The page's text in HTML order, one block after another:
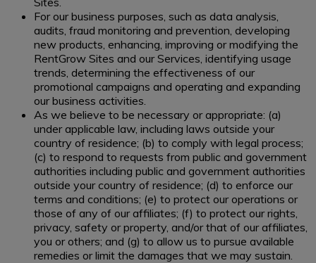
For our business purposes, such as data analysis,
audits, fraud monitoring and prevention, developing
new products, enhancing, improving or modifying the
RentGrow Sites and our Services, identifying usage
trends, determining the effectiveness of our
promotional campaigns and operating and expanding
our business activities.
As we believe to be necessary or appropriate: (a)
under applicable law, including laws outside your
country of residence; (b) to comply with legal process;
(c) to respond to requests from public and government
authorities including public and government authorities
outside your country of residence; (d) to enforce our
terms and conditions; (e) to protect our operations or
those of any of our affiliates; (f) to protect our rights,
privacy, safety or property, and/or that of our affiliates,
you or others; and (g) to allow us to pursue available
remedies or limit the damages that we may sustain.